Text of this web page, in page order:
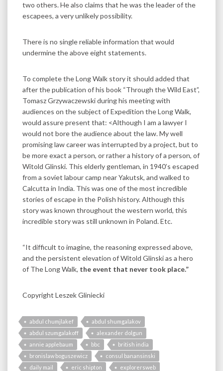
two others. He also claims that he was the leader of the
escapees, a very unlikely possibility.
There is no single reliable information that would
undermine the above eight statements.
To complete the Long Walk story it should added that
after the publication of his book “Through the Wild East”,
Tomasz Grzywaczewski during his meeting with
audiences on the subject of Expedition the Long Walk,
would assure present that: <Although I am a lawyer I
would not bore the audience about the law. My well
promising law career was interrupted by a project, but to
be more exact a person, or rather a history of a person, of
Witold Glinski. This elderly gentleman, in 1940’s escaped
from a soviet labour camp near Yakutsk, and walked to
Calcutta in India. This was one of the most incredible
stories of escape in the Polish history. Although this
story was known throughout the western world, this
incredible story was still unknown in Poland. Etc.
“It difficult to imagine, the reasoning expressed above,
and the persistent elevation of Witold Glinski as a hero
of The Long Walk, the event that never took place.”
Copyright Leszek Gliniecki
abdul chumjlakef
abdul shumgalakov
abdul szumgalakoff
alexander dolgun
annie applebaum
bbc
british india
bronislaw boguszewicz
consul banansinski
daily mail
eric shipton
explorersweb